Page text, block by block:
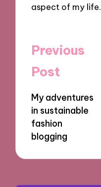
aspect of my life.
Post
navigation
Previous
Post
My adventures
in sustainable
fashion
blogging